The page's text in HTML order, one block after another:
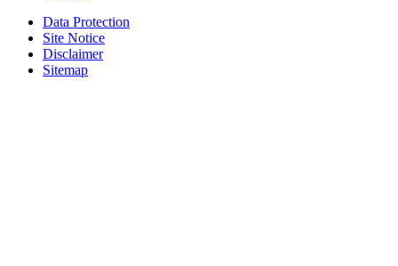
Data Protection
Site Notice
Disclaimer
Sitemap